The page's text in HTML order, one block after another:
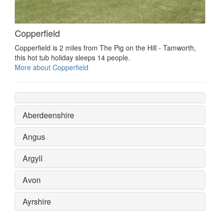
Copperfield
Copperfield is 2 miles from The Pig on the Hill - Tamworth,
this hot tub holiday sleeps 14 people.
More about Copperfield
Aberdeenshire
Angus
Argyll
Avon
Ayrshire